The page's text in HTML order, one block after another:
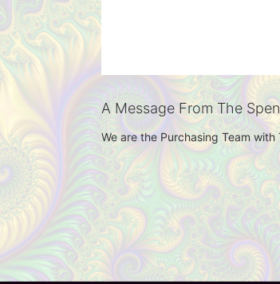
A Message From The
We are the Purchasing Team with